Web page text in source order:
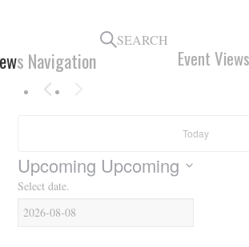
Navigation
SEARCH
Event
Today
Upcoming Upcoming
Select date.